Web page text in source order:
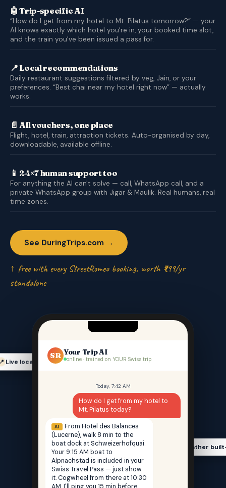
🤖 Trip-specific AI
“How do I get from my hotel to Mt. Pilatus tomorrow?” — your
AI knows exactly which hotel you're in, your booked time slot,
and the train you've been issued a pass for.
📍 Local recommendations
Daily restaurant suggestions filtered by veg, Jain, or your
preferences. “Best chai near my hotel right now” — actually
works.
📄 All vouchers, one place
Flight, hotel, train, attraction tickets. Auto-organised by day,
downloadable, available offline.
📱 24×7 human support too
For anything the AI can't solve — call, WhatsApp call, and a
private WhatsApp group with Jigar & Maulik. Real humans, real
time zones.
See DuringTrips.com →
↑ free with every StreetRomeo booking, worth ₹999/yr
standalone
Live location-aware
Weather
SR Your Trip AI
online · trained on YOUR Swiss trip
Today, 7:42 AM
How do I get from my hotel to
Mt. Pilatus today?
AI
From Hotel des Balances
(Lucerne), walk 8 min to the
boat dock at Schweizerhofquai.
Your 9:15 AM boat to
Alpnachstad is included in your
Swiss Travel Pass — just show
it. Cogwheel from there at 10:30